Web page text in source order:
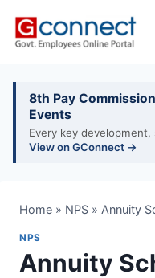
8th Pay
Events
Every key
View on GConnect →
Home » NPS » Annuity
NPS
Annuity